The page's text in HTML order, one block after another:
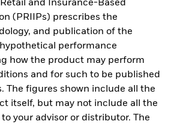
and Insurance-Based
(PRIIPs) prescribes the
and publication of the
performance
how the product may perform
and for such to be published
The figures shown include all the
itself, but may not include all the
your advisor or distributor. The